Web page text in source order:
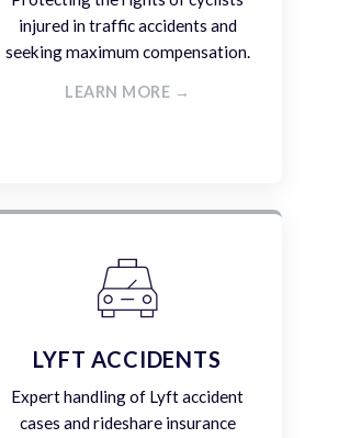
injured in traffic accidents and
seeking maximum compensation.
LEARN MORE →
LYFT ACCIDENTS
Expert handling of Lyft accident
cases and rideshare insurance